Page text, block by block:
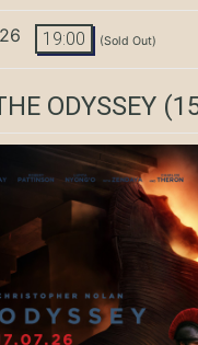
19:00 (Sold Out)
ODYSSEY